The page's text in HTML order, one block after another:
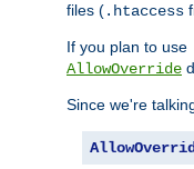
files (.htaccess
If you plan to use
AllowOverride
Since we're